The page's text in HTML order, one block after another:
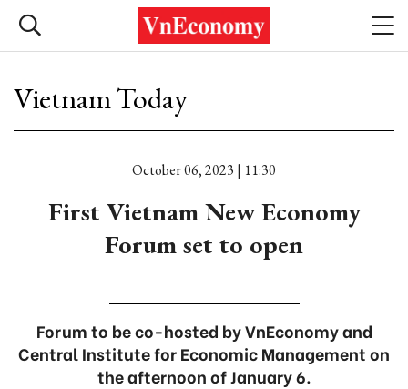
Vietnam Today
October 06, 2023 | 11:30
First Vietnam New Economy
Forum set to open
Forum to be co-hosted by VnEconomy and
Central Institute for Economic Management on
the afternoon of January 6.